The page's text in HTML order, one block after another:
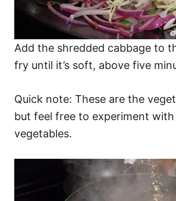
Add the shredded cabbage to
fry until it’s soft, above five
Quick note: These are the
but feel free to experiment
vegetables.